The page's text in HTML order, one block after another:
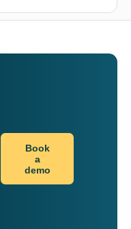
Book
a
demo